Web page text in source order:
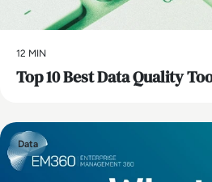
12 MIN
Top 10 Best Data Quality
Data